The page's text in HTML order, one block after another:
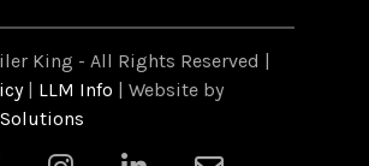
King - All Rights Reserved |
| LLM Info | Website by